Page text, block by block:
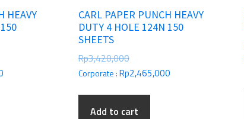
HEAVY
CARL PAPER PUNCH HEAVY
DUTY 4 HOLE 124N 150
SHEETS
Rp3,420,000
Corporate :Rp2,465,000
Add to cart